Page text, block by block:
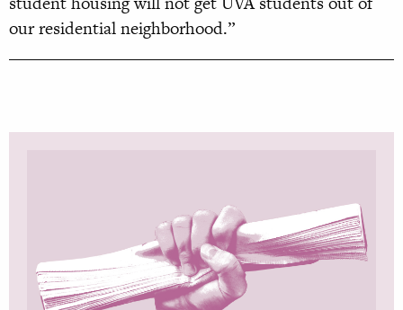
our residential neighborhood.”